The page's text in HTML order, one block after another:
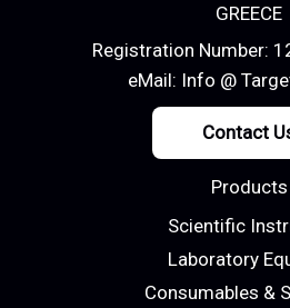
GREECE
Registration Number:
eMail: Info @
Contact
Products
Scientific
Laboratory
Consumables &